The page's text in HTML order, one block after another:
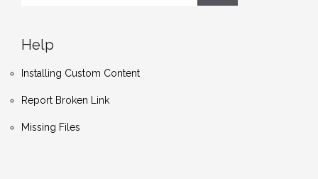
Help
Installing Custom Content
Report Broken Link
Missing Files